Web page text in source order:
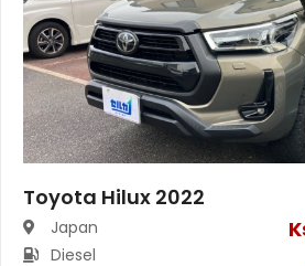
Toyota Hilux 2022
Japan
Diesel